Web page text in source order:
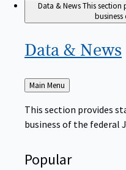
Data & NewsThis section
Data & News
Back
to
Main Menu
This section provides
business of the federal
Popular